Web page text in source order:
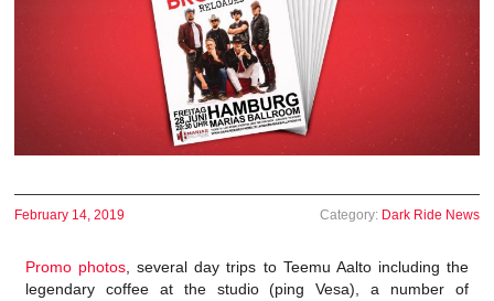
February 14, 2019 Category: Dark Ride News
Promo photos , several day trips to Teemu Aalto including the
legendary coffee at the studio (ping Vesa), a number of